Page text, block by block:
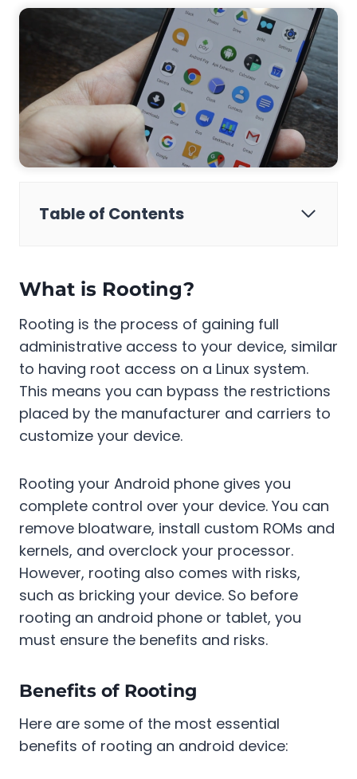
Table of Contents
What is Rooting?
Rooting is the process of gaining full
administrative access to your device, similar
to having root access on a Linux system.
This means you can bypass the restrictions
placed by the manufacturer and carriers to
customize your device.
Rooting your Android phone gives you
complete control over your device. You can
remove bloatware, install custom ROMs and
kernels, and overclock your processor.
However, rooting also comes with risks,
such as bricking your device. So before
rooting an android phone or tablet, you
must ensure the benefits and risks.
Benefits of Rooting
Here are some of the most essential
benefits of rooting an android device: